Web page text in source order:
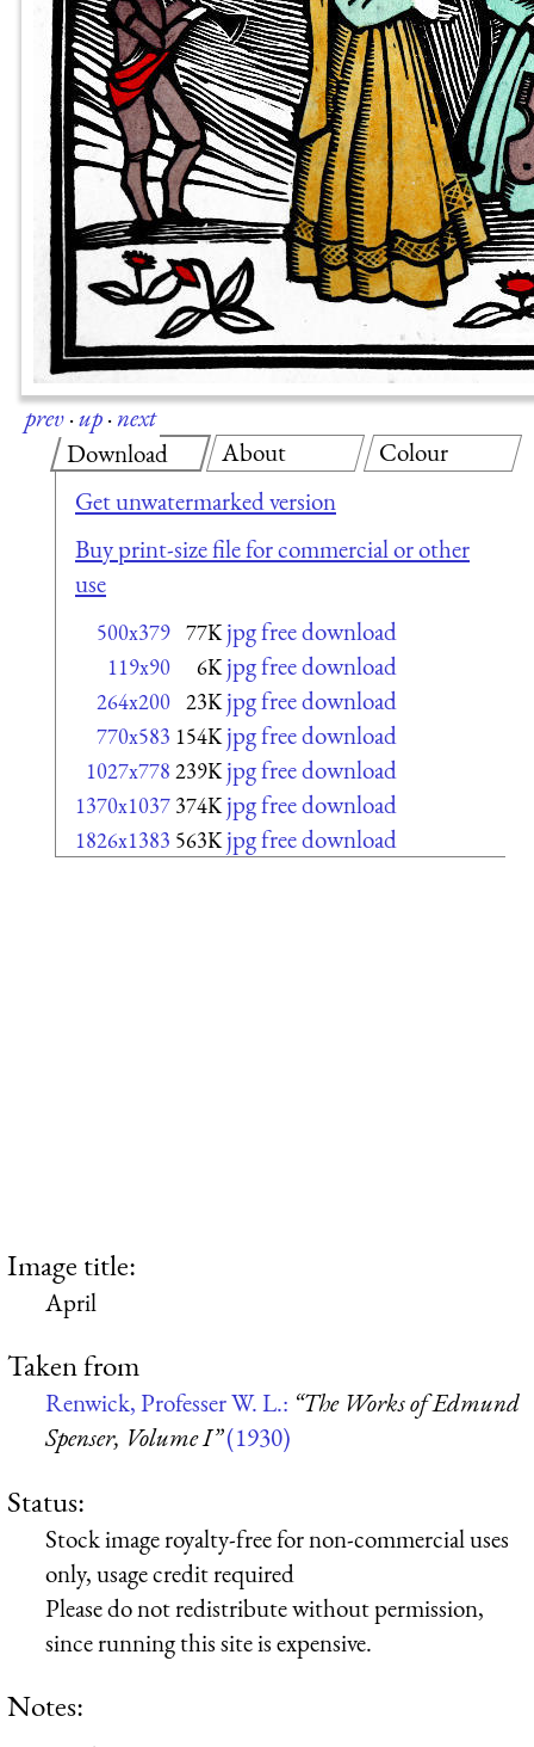
prev·up·next
Download
Get unwatermarked version
Buy print-size file for commercial or other
use
500x379 77K jpg free download
119x90 6K jpg free download
264x200 23K jpg free download
770x583 154K jpg free download
1027x778 239K jpg free download
1370x1037 374K jpg free download
1826x1383 563K jpg free download
About Colour
Image title:
April
Taken from
Renwick, Professer W. L.: “The Works of Edmund
Spenser, Volume I”(1930)
Status:
Stock image royalty-free for non-commercial uses
only, usage credit required
Please do not redistribute without permission,
since running this site is expensive.
Notes: